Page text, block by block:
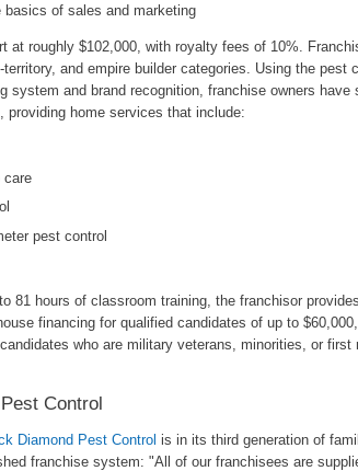
basics of sales and marketing
at roughly $102,000, with royalty fees of 10%.
and empire builder categories. Using the pest
system and brand recognition, franchise owners have
providing home services that include:
care
pest control
81 hours of classroom training, the franchisor
financing for qualified candidates of up to
who are military veterans, minorities, or first
Control
Diamond Pest Control is in its third generation of
franchise system: "All of our franchisees are